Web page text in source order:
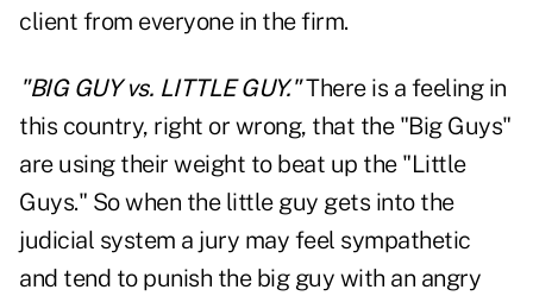
client from everyone in the firm.
"BIG GUY vs. LITTLE GUY."There is a feeling in
this country, right or wrong, that the "Big Guys"
are using their weight to beat up the "Little
Guys." So when the little guy gets into the
judicial system a jury may feel sympathetic
and tend to punish the big guy with an angry